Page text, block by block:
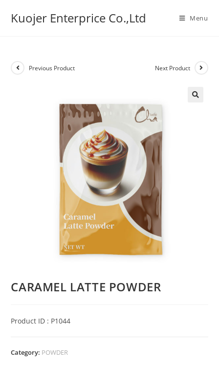
Kuojer Enterprice Co.,Ltd Menu
Previous Product Next Product
CARAMEL LATTE POWDER
Product ID : P1044
Category: POWDER